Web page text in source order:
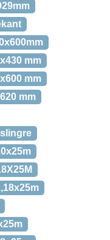
mm
mm
mm